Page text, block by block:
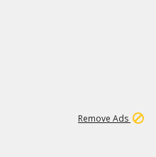
Remove Ads